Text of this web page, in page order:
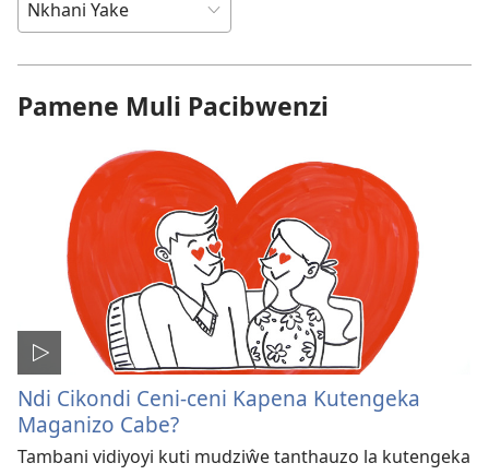
Pamene Muli Pacibwenzi
Ndi Cikondi Ceni-ceni Kapena Kutengeka
Maganizo Cabe?
Tambani vidiyoyi kuti mudziŵe tanthauzo la kutengeka